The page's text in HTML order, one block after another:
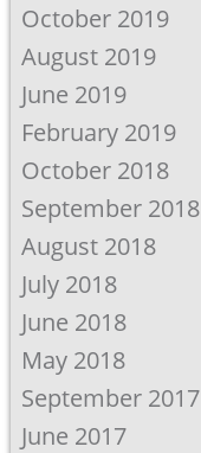
October 2019
August 2019
June 2019
February 2019
October 2018
September 2018
August 2018
July 2018
June 2018
May 2018
September 2017
June 2017